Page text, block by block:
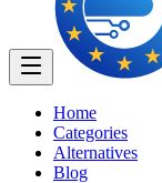
Home
Categories
Alternatives
Blog